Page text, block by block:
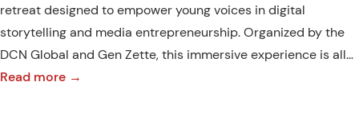
retreat designed to empower young voices in digital
storytelling and media entrepreneurship. Organized by the
DCN Global and Gen Zette, this immersive experience is all…
Read more →